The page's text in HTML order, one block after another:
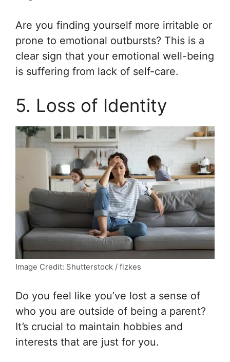
Are you finding yourself more irritable or
prone to emotional outbursts? This is a
clear sign that your emotional well-being
is suffering from lack of self-care.
5. Loss of Identity
Image Credit: Shutterstock / fizkes
Do you feel like you’ve lost a sense of
who you are outside of being a parent?
It’s crucial to maintain hobbies and
interests that are just for you.